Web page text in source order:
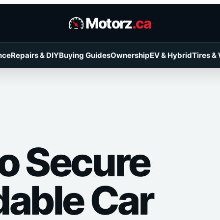
Motorz.ca
Repairs & DIYBuying GuidesOwnershipEV & HybridTires &
Secure
Car